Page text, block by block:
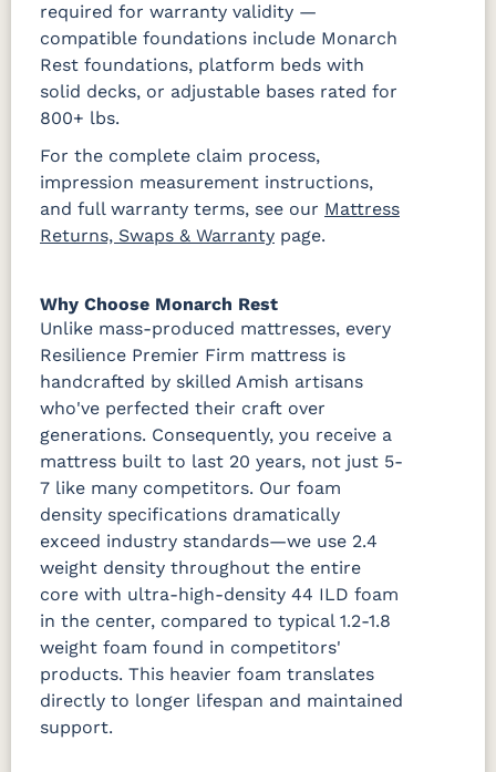
required for warranty validity —
compatible foundations include Monarch
Rest foundations, platform beds with
solid decks, or adjustable bases rated for
800+ lbs.
For the complete claim process,
impression measurement instructions,
and full warranty terms, see our Mattress
Returns, Swaps & Warranty page.
Why Choose Monarch Rest
Unlike mass-produced mattresses, every
Resilience Premier Firm mattress is
handcrafted by skilled Amish artisans
who've perfected their craft over
generations. Consequently, you receive a
mattress built to last 20 years, not just 5-
7 like many competitors. Our foam
density specifications dramatically
exceed industry standards—we use 2.4
weight density throughout the entire
core with ultra-high-density 44 ILD foam
in the center, compared to typical 1.2-1.8
weight foam found in competitors'
products. This heavier foam translates
directly to longer lifespan and maintained
support.